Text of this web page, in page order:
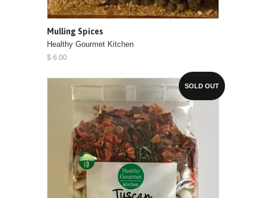
Mulling Spices
Healthy Gourmet Kitchen
$ 6.00
SOLD OUT